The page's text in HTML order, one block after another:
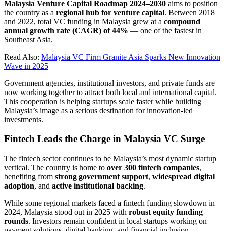
Malaysia Venture Capital Roadmap 2024–2030 aims to position
the country as a regional hub for venture capital. Between 2018
and 2022, total VC funding in Malaysia grew at a compound
annual growth rate (CAGR) of 44% — one of the fastest in
Southeast Asia.
Read Also: Malaysia VC Firm Granite Asia Sparks New Innovation
Wave in 2025
Government agencies, institutional investors, and private funds are
now working together to attract both local and international capital.
This cooperation is helping startups scale faster while building
Malaysia’s image as a serious destination for innovation-led
investments.
Fintech Leads the Charge in Malaysia VC Surge
The fintech sector continues to be Malaysia’s most dynamic startup
vertical. The country is home to over 300 fintech companies,
benefiting from strong government support, widespread digital
adoption, and active institutional backing.
While some regional markets faced a fintech funding slowdown in
2024, Malaysia stood out in 2025 with robust equity funding
rounds. Investors remain confident in local startups working on